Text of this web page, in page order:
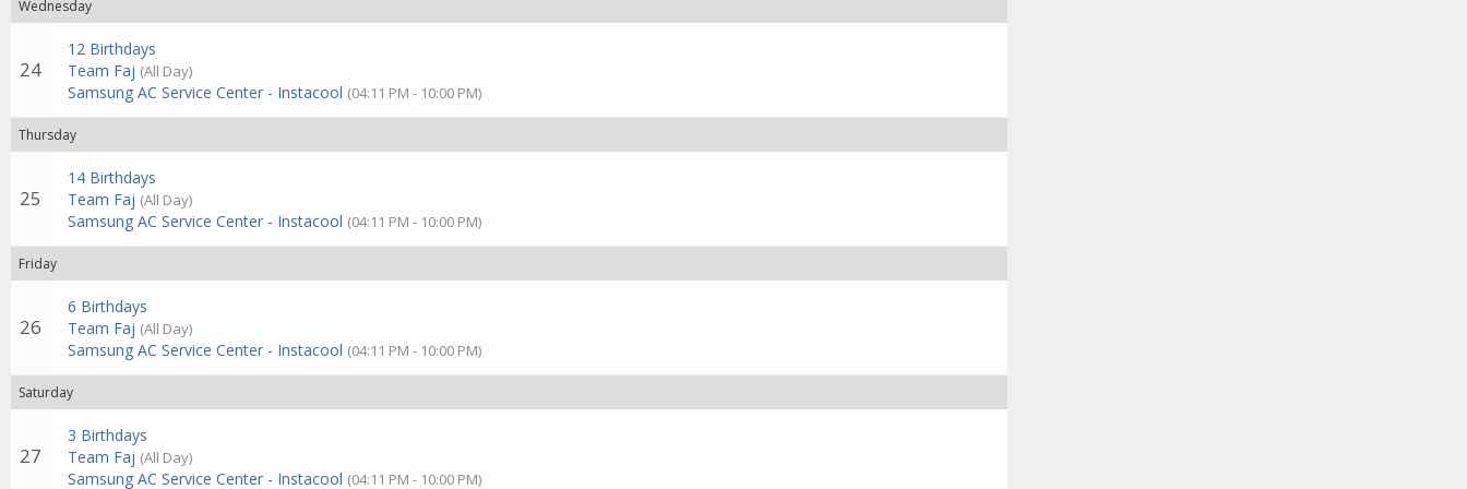
Wednesday
24
12 Birthdays
Team Faj (All Day)
Samsung AC Service Center - Instacool (04:11 PM - 10:00 PM)
Thursday
25
14 Birthdays
Team Faj (All Day)
Samsung AC Service Center - Instacool (04:11 PM - 10:00 PM)
Friday
26
6 Birthdays
Team Faj (All Day)
Samsung AC Service Center - Instacool (04:11 PM - 10:00 PM)
Saturday
27
3 Birthdays
Team Faj (All Day)
Samsung AC Service Center - Instacool (04:11 PM - 10:00 PM)